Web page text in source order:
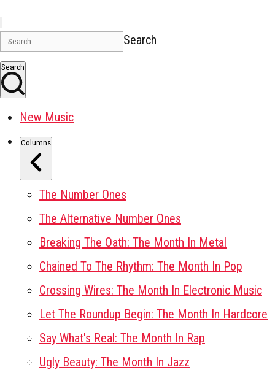
Search
Search
New Music
Columns
The Number Ones
The Alternative Number Ones
Breaking The Oath: The Month In Metal
Chained To The Rhythm: The Month In Pop
Crossing Wires: The Month In Electronic Music
Let The Roundup Begin: The Month In Hardcore
Say What's Real: The Month In Rap
Ugly Beauty: The Month In Jazz